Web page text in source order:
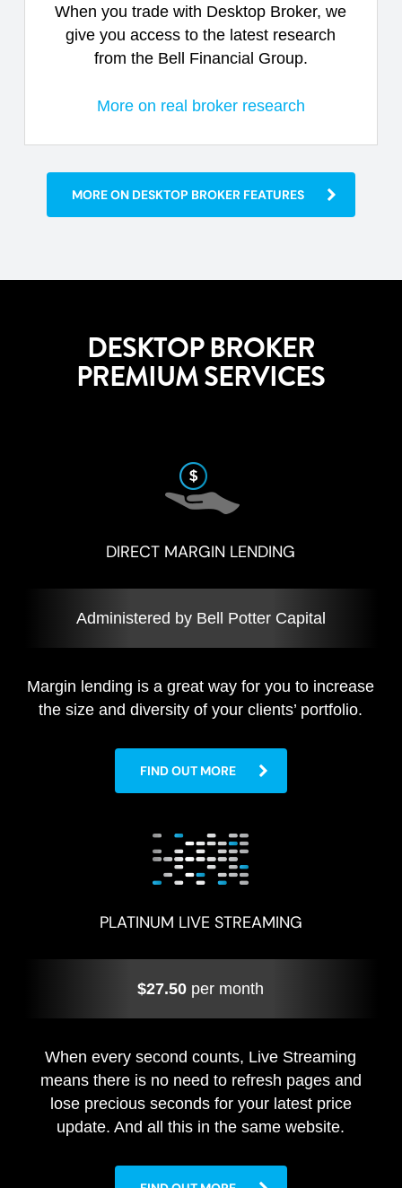
When you trade with Desktop Broker, we
give you access to the latest research
from the Bell Financial Group.
More on real broker research
MORE ON DESKTOP BROKER FEATURES
DESKTOP BROKER
PREMIUM SERVICES
DIRECT MARGIN LENDING
Administered by Bell Potter Capital
Margin lending is a great way for you to increase
the size and diversity of your clients’ portfolio.
FIND OUT MORE
PLATINUM LIVE STREAMING
$27.50 per month
When every second counts, Live Streaming
means there is no need to refresh pages and
lose precious seconds for your latest price
update. And all this in the same website.